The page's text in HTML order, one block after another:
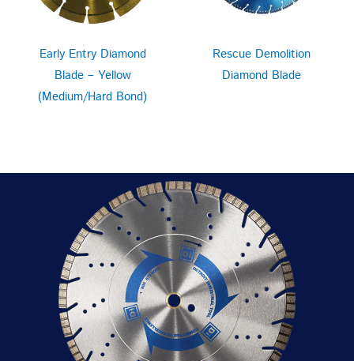
Early Entry Diamond
Blade – Yellow
(Medium/Hard Bond)
Rescue Demolition
Diamond Blade